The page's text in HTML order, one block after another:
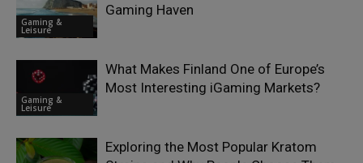
Gaming &
Leisure
Gaming Haven
Gaming &
Leisure
What Makes Finland One of Europe’s
Most Interesting iGaming Markets?
Exploring the Most Popular Kratom